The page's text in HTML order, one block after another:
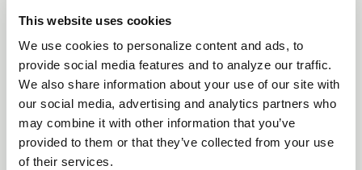
This website uses cookies
We use cookies to personalize content and ads, to
provide social media features and to analyze our traffic.
We also share information about your use of our site with
our social media, advertising and analytics partners who
may combine it with other information that you’ve
provided to them or that they’ve collected from your use
of their services.
Deep Concave
Deep Concave wheels feature spokes extending
from the outer rim into a sunken wheel hub, creating
a more aggressive appearance. Deep Concave